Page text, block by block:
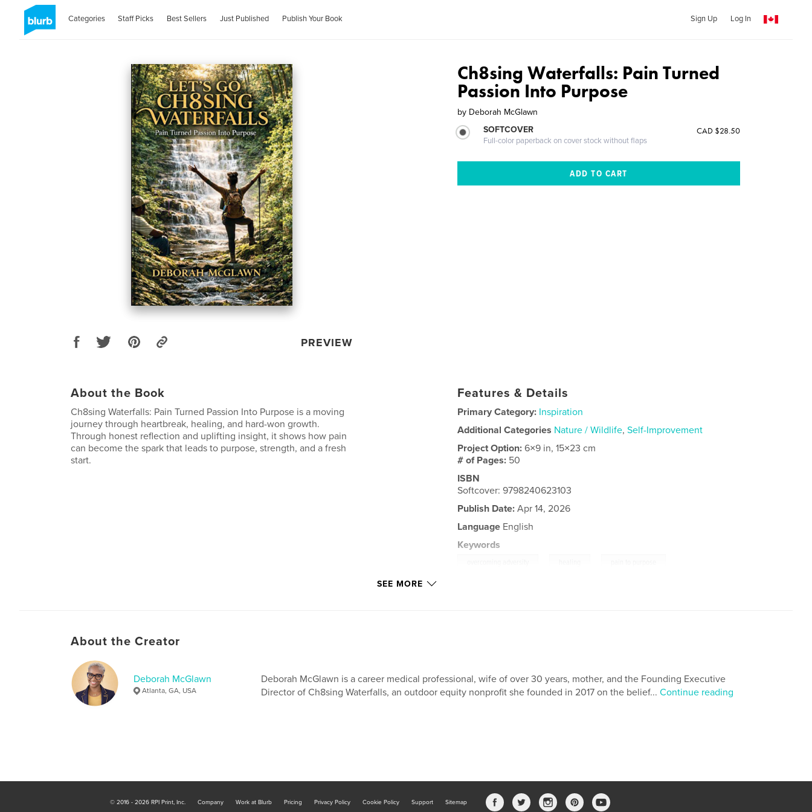
Categories Staff Picks Best Sellers Just Published Publish Your Book Sign Up Log In
PREVIEW
Ch8sing Waterfalls: Pain Turned
Passion Into Purpose
by Deborah McGlawn
SOFTCOVER
Full-color paperback on cover stock without flaps
CAD $28.50
About the Book
Ch8sing Waterfalls: Pain Turned Passion Into Purpose is a moving
journey through heartbreak, healing, and hard-won growth.
Through honest reflection and uplifting insight, it shows how pain
can become the spark that leads to purpose, strength, and a fresh
start.
Features & Details
Primary Category: Inspiration
Additional Categories Nature / Wildlife,Self-Improvement
Project Option:6×9 in, 15×23 cm
# of Pages: 50
ISBN
Softcover: 9798240623103
Publish Date: Apr 14, 2026
Language English
Keywords
SEE MORE
About the Creator
Deborah McGlawn
Atlanta, GA, USA
Deborah McGlawn is a career medical professional, wife of over 30 years, mother, and the Founding Executive
Director of Ch8sing Waterfalls, an outdoor equity nonprofit she founded in 2017 on the belief... Continue reading
© 2016 - 2026 RPI Print, Inc. Company Work at Blurb Pricing Privacy Policy Cookie Policy Support Sitemap